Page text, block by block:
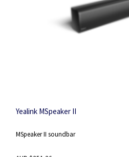
Yealink MSpeaker II
MSpeaker II soundbar